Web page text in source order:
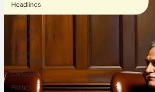
Headlines
Features
From the
Archive
Caption
Competition
Cartoons
Politics